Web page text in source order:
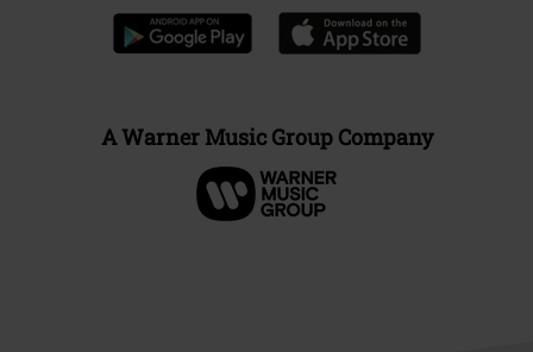
A Warner Music Group Company